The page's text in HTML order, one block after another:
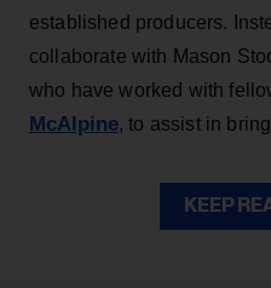
established producers.
collaborate with Mason
who have worked with
McAlpine, to assist in
KEEP